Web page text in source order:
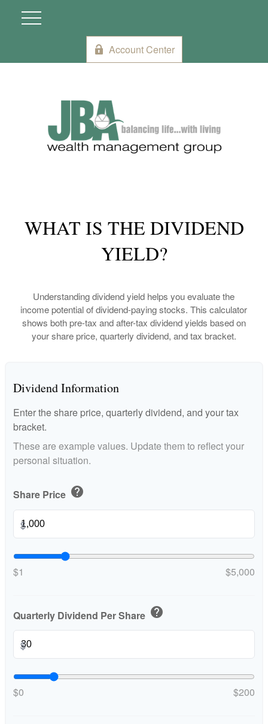
Account Center
WHAT IS THE DIVIDEND
YIELD?
Understanding dividend yield helps you evaluate the
income potential of dividend-paying stocks. This calculator
shows both pre-tax and after-tax dividend yields based on
your share price, quarterly dividend, and tax bracket.
Dividend Information
Enter the share price, quarterly dividend, and your tax
bracket.
These are example values. Update them to reflect your
personal situation.
Share Price help
$
$1 $5,000
Quarterly Dividend Per Share help
$
$0 $200